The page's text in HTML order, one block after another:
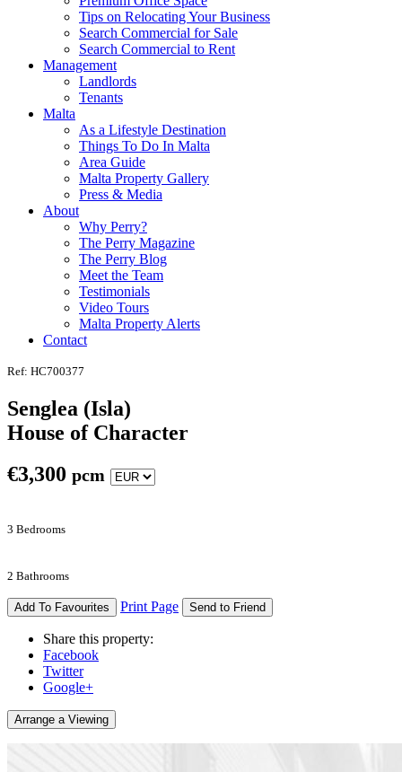
Tips on Relocating Your Business
Search Commercial for Sale
Search Commercial to Rent
Management
Landlords
Tenants
Malta
As a Lifestyle Destination
Things To Do In Malta
Area Guide
Malta Property Gallery
Press & Media
About
Why Perry?
The Perry Magazine
The Perry Blog
Meet the Team
Testimonials
Video Tours
Malta Property Alerts
Contact
Ref: HC700377
Senglea (Isla)
House of Character
€3,300 pcm
3 Bedrooms
2 Bathrooms
Add To Favourites Print Page Send to Friend
Share this property:
Facebook
Twitter
Google+
Arrange a Viewing